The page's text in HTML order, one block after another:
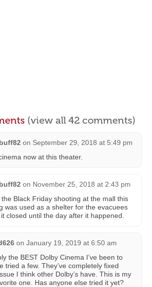
(view all 42 comments)
on September 29, 2018 at 5:49 pm
now at this theater.
on November 25, 2018 at 2:43 pm
the Black Friday shooting at the mall this
was used as a shelter for the evacuees
closed until the day after it happened.
on January 19, 2019 at 6:50 am
the BEST Dolby Cinema I’ve been to
tried a few. They’ve completely fixed
I think other Dolby’s have. This is my
one. Has anyone else tried it yet?